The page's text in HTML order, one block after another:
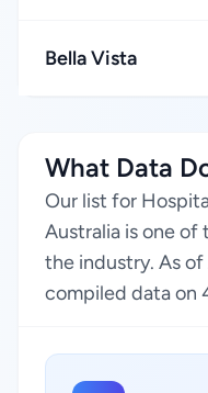
Bella Vista
What Data
Our list for
Australia is one of
the industry. As
compiled data on